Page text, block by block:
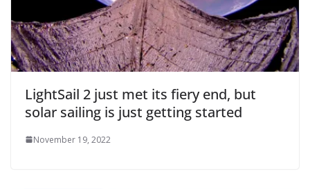
LightSail 2 just met its fiery end, but
solar sailing is just getting started
November 19, 2022